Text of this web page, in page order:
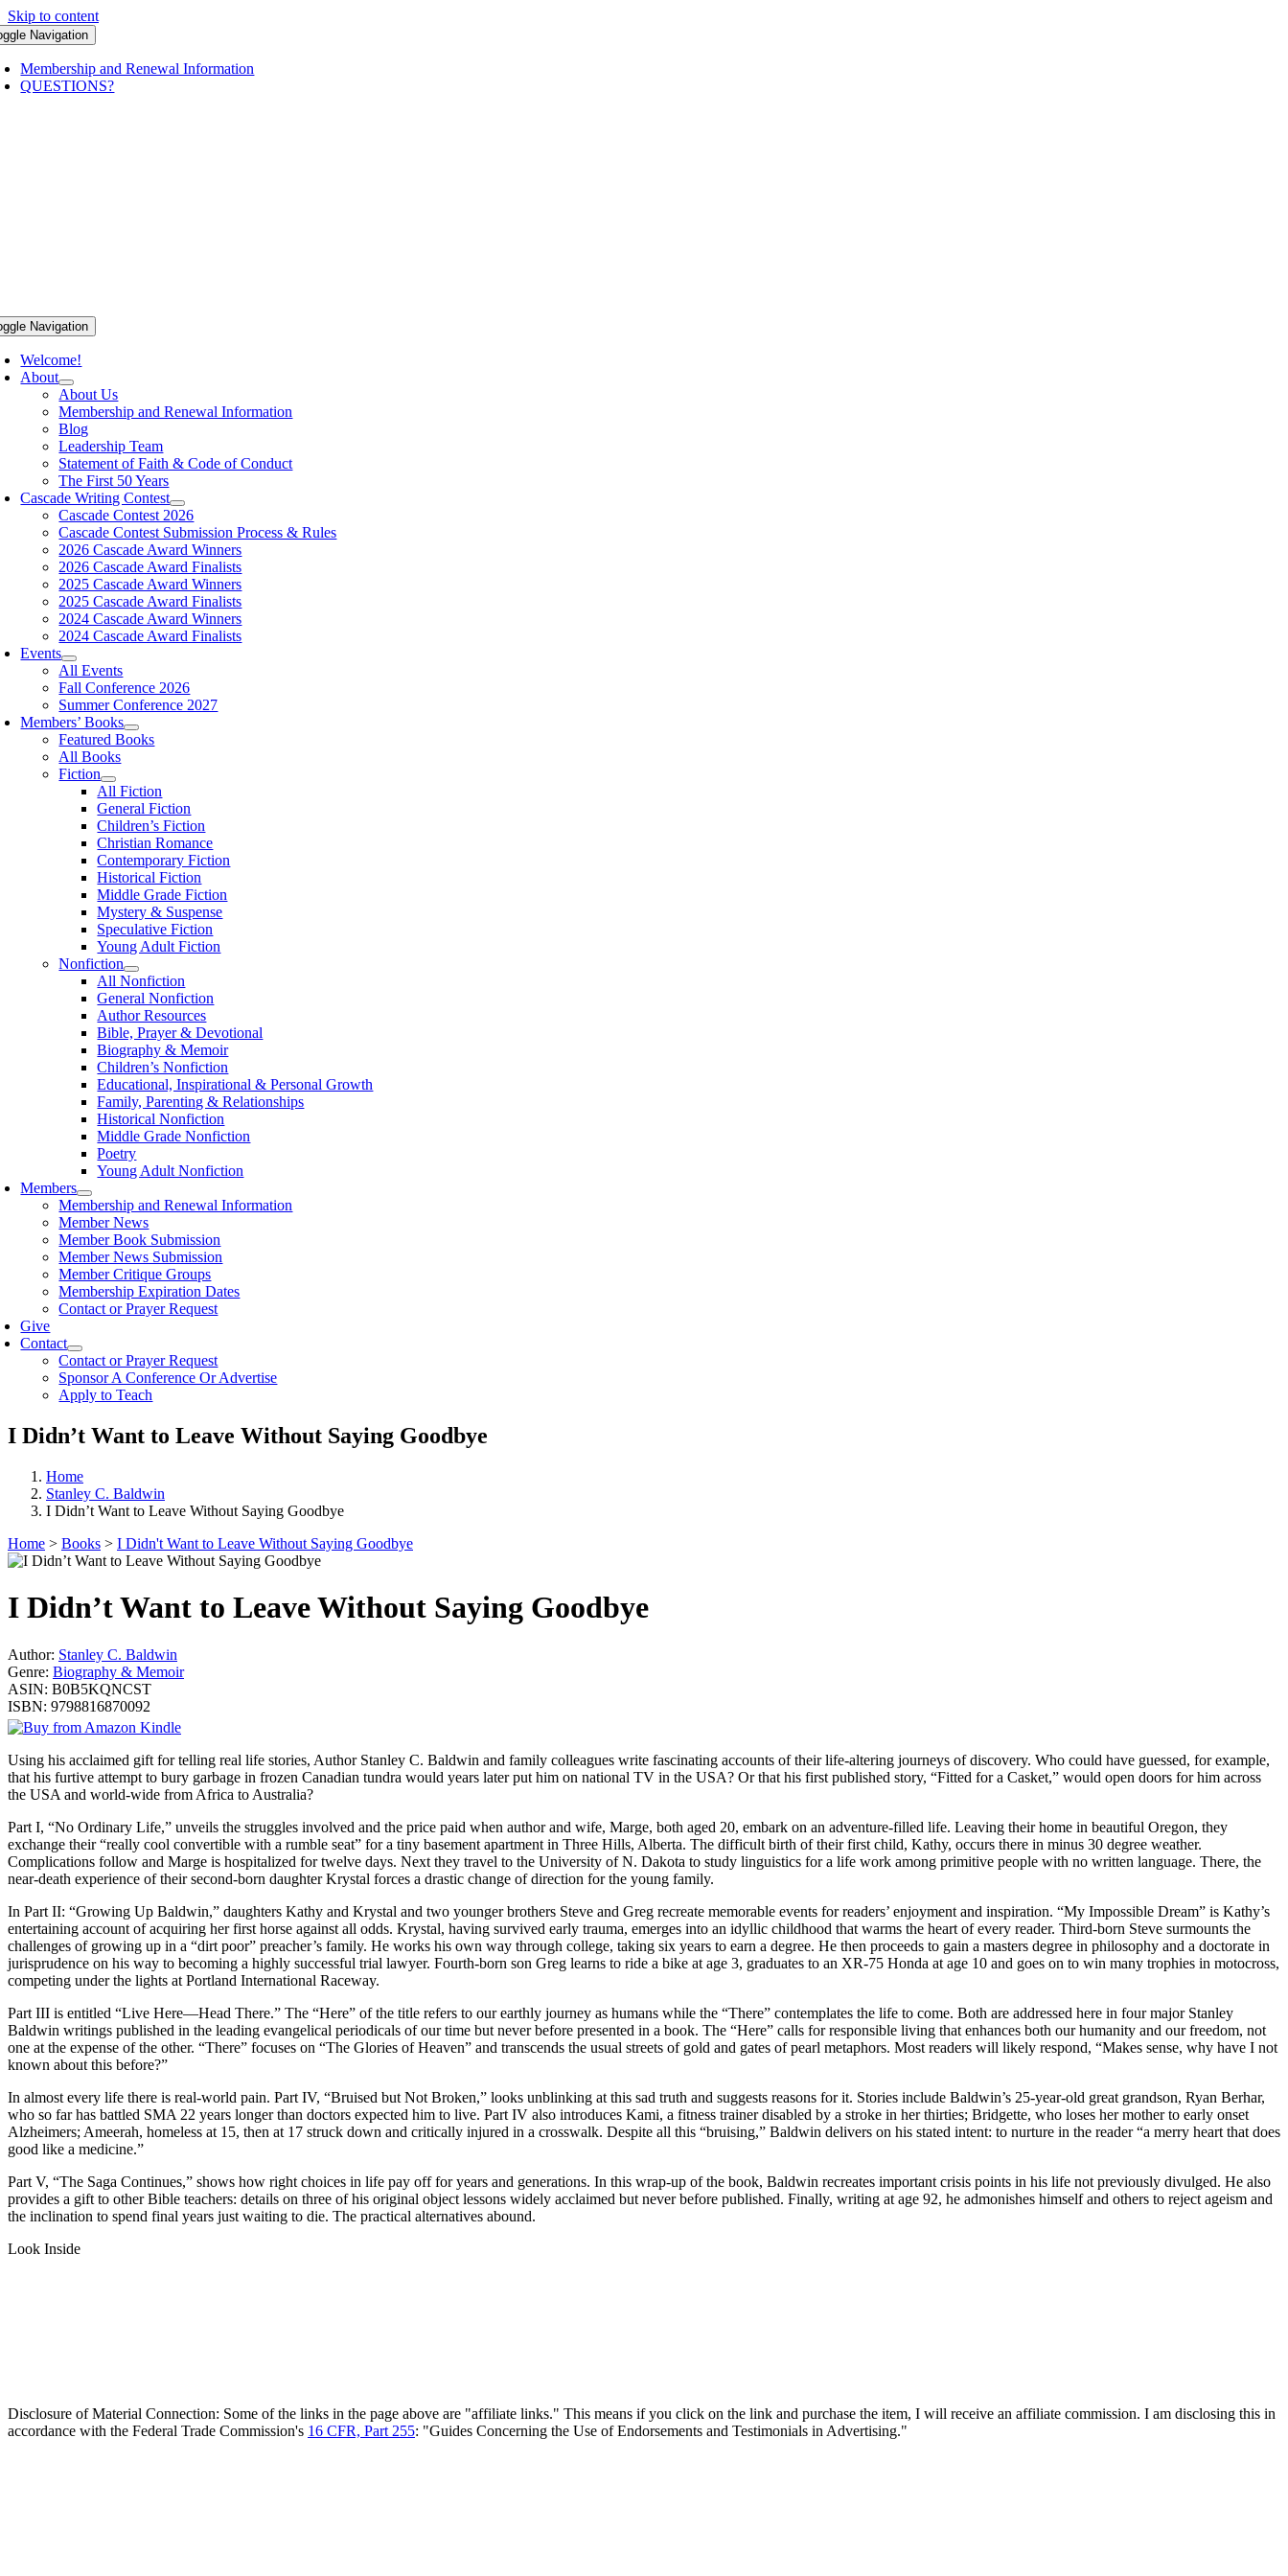
Skip to content
Navigation
Membership and Renewal Information
QUESTIONS?
Navigation
Welcome!
About
About Us
Membership and Renewal Information
Blog
Leadership Team
Statement of Faith & Code of Conduct
The First 50 Years
Cascade Writing Contest
Cascade Contest 2026
Cascade Contest Submission Process & Rules
2026 Cascade Award Winners
2026 Cascade Award Finalists
2025 Cascade Award Winners
2025 Cascade Award Finalists
2024 Cascade Award Winners
2024 Cascade Award Finalists
Events
All Events
Fall Conference 2026
Summer Conference 2027
Members’ Books
Featured Books
All Books
Fiction
All Fiction
General Fiction
Children’s Fiction
Christian Romance
Contemporary Fiction
Historical Fiction
Middle Grade Fiction
Mystery & Suspense
Speculative Fiction
Young Adult Fiction
Nonfiction
All Nonfiction
General Nonfiction
Author Resources
Bible, Prayer & Devotional
Biography & Memoir
Children’s Nonfiction
Educational, Inspirational & Personal Growth
Family, Parenting & Relationships
Historical Nonfiction
Middle Grade Nonfiction
Poetry
Young Adult Nonfiction
Members
Membership and Renewal Information
Member News
Member Book Submission
Member News Submission
Member Critique Groups
Membership Expiration Dates
Contact or Prayer Request
Give
Contact
Contact or Prayer Request
Sponsor A Conference Or Advertise
Apply to Teach
I Didn’t Want to Leave Without Saying Goodbye
Home
Stanley C. Baldwin
I Didn’t Want to Leave Without Saying Goodbye
Home > Books > I Didn't Want to Leave Without Saying Goodbye
I Didn’t Want to Leave Without Saying Goodbye
Author: Stanley C. Baldwin
Genre: Biography & Memoir
ASIN: B0B5KQNCST
ISBN: 9798816870092
Using his acclaimed gift for telling real life stories, Author Stanley C. Baldwin and family colleagues write fascinating accounts of their life-altering journeys of discovery. Who could have guessed, for example,
that his furtive attempt to bury garbage in frozen Canadian tundra would years later put him on national TV in the USA? Or that his first published story, “Fitted for a Casket,” would open doors for him across
the USA and world-wide from Africa to Australia?
Part I, “No Ordinary Life,” unveils the struggles involved and the price paid when author and wife, Marge, both aged 20, embark on an adventure-filled life. Leaving their home in beautiful Oregon, they
exchange their “really cool convertible with a rumble seat” for a tiny basement apartment in Three Hills, Alberta. The difficult birth of their first child, Kathy, occurs there in minus 30 degree weather.
Complications follow and Marge is hospitalized for twelve days. Next they travel to the University of N. Dakota to study linguistics for a life work among primitive people with no written language. There, the
near-death experience of their second-born daughter Krystal forces a drastic change of direction for the young family.
In Part II: “Growing Up Baldwin,” daughters Kathy and Krystal and two younger brothers Steve and Greg recreate memorable events for readers’ enjoyment and inspiration. “My Impossible Dream” is Kathy’s
entertaining account of acquiring her first horse against all odds. Krystal, having survived early trauma, emerges into an idyllic childhood that warms the heart of every reader. Third-born Steve surmounts the
challenges of growing up in a “dirt poor” preacher’s family. He works his own way through college, taking six years to earn a degree. He then proceeds to gain a masters degree in philosophy and a doctorate in
jurisprudence on his way to becoming a highly successful trial lawyer. Fourth-born son Greg learns to ride a bike at age 3, graduates to an XR-75 Honda at age 10 and goes on to win many trophies in motocross,
competing under the lights at Portland International Raceway.
Part III is entitled “Live Here—Head There.” The “Here” of the title refers to our earthly journey as humans while the “There” contemplates the life to come. Both are addressed here in four major Stanley
Baldwin writings published in the leading evangelical periodicals of our time but never before presented in a book. The “Here” calls for responsible living that enhances both our humanity and our freedom, not
one at the expense of the other. “There” focuses on “The Glories of Heaven” and transcends the usual streets of gold and gates of pearl metaphors. Most readers will likely respond, “Makes sense, why have I not
known about this before?”
In almost every life there is real-world pain. Part IV, “Bruised but Not Broken,” looks unblinking at this sad truth and suggests reasons for it. Stories include Baldwin’s 25-year-old great grandson, Ryan Berhar,
who so far has battled SMA 22 years longer than doctors expected him to live. Part IV also introduces Kami, a fitness trainer disabled by a stroke in her thirties; Bridgette, who loses her mother to early onset
Alzheimers; Ameerah, homeless at 15, then at 17 struck down and critically injured in a crosswalk. Despite all this “bruising,” Baldwin delivers on his stated intent: to nurture in the reader “a merry heart that does
good like a medicine.”
Part V, “The Saga Continues,” shows how right choices in life pay off for years and generations. In this wrap-up of the book, Baldwin recreates important crisis points in his life not previously divulged. He also
provides a gift to other Bible teachers: details on three of his original object lessons widely acclaimed but never before published. Finally, writing at age 92, he admonishes himself and others to reject ageism and
the inclination to spend final years just waiting to die. The practical alternatives abound.
Look Inside
Disclosure of Material Connection: Some of the links in the page above are "affiliate links." This means if you click on the link and purchase the item, I will receive an affiliate commission. I am disclosing this in
accordance with the Federal Trade Commission's 16 CFR, Part 255: "Guides Concerning the Use of Endorsements and Testimonials in Advertising."